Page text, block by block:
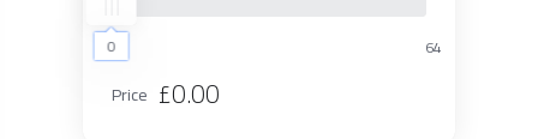
0 64
Price £0.00